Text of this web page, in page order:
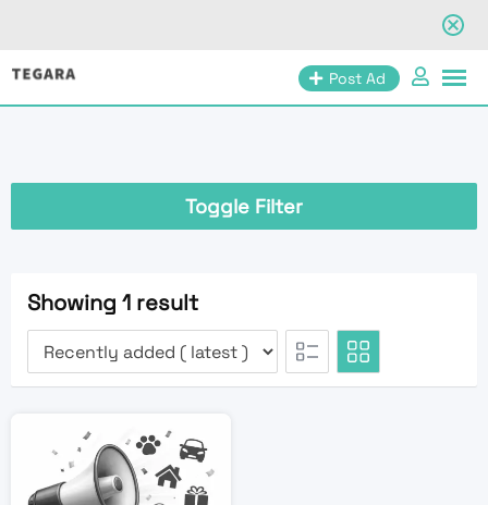
Skip
Post Ad
Toggle Filter
Showing 1 result